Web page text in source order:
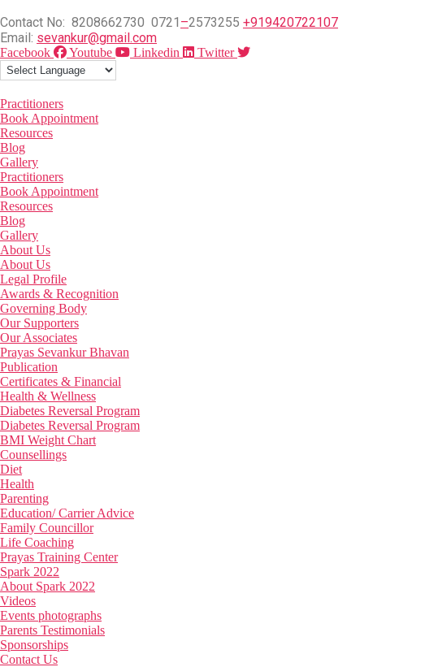
Contact No: 8208662730 0721 –2573255 +919420722107
Email: sevankur@gmail.com
Facebook Youtube Linkedin Twitter
Practitioners
Book Appointment
Resources
Blog
Gallery
Practitioners
Book Appointment
Resources
Blog
Gallery
About Us
About Us
Legal Profile
Awards & Recognition
Governing Body
Our Supporters
Our Associates
Prayas Sevankur Bhavan
Publication
Certificates & Financial
Health & Wellness
Diabetes Reversal Program
Diabetes Reversal Program
BMI Weight Chart
Counsellings
Diet
Health
Parenting
Education/ Carrier Advice
Family Councillor
Life Coaching
Prayas Training Center
Spark 2022
About Spark 2022
Videos
Events photographs
Parents Testimonials
Sponsorships
Contact Us